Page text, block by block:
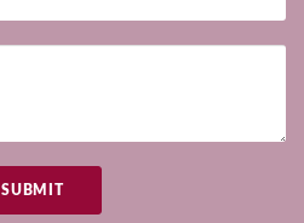
SUBMIT